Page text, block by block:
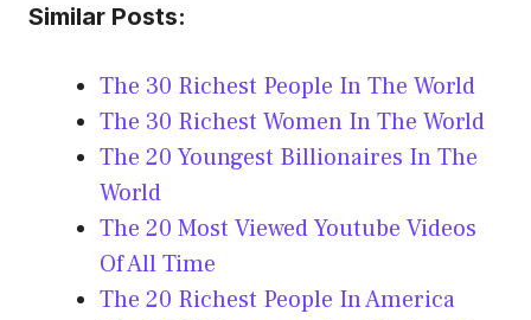
Similar Posts:
The 30 Richest People In The World
The 30 Richest Women In The World
The 20 Youngest Billionaires In The
World
The 20 Most Viewed Youtube Videos
Of All Time
The 20 Richest People In America